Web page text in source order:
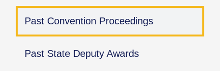
Past Convention Proceedings
Past State Deputy Awards